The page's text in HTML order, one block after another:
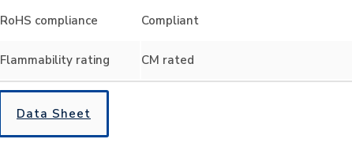
RoHS compliance Compliant
Flammability rating CM rated
Data Sheet